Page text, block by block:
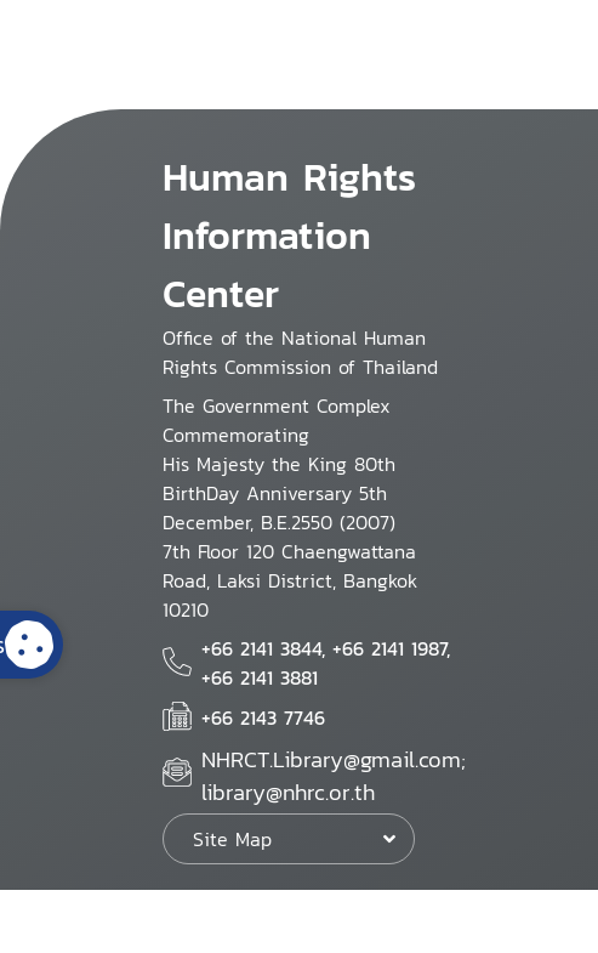
Human Rights
Information
Center
Office of the National Human
Rights Commission of Thailand
The Government Complex
Commemorating
His Majesty the King 80th
BirthDay Anniversary 5th
December, B.E.2550 (2007)
7th Floor 120 Chaengwattana
Road, Laksi District, Bangkok
10210
+66 2141 3844, +66 2141 1987,
+66 2141 3881
+66 2143 7746
NHRCT.Library@gmail.com;
library@nhrc.or.th
Site Map